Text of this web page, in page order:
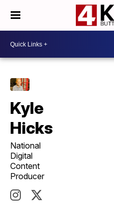
Kyle
Hicks
National
Digital
Content
Producer